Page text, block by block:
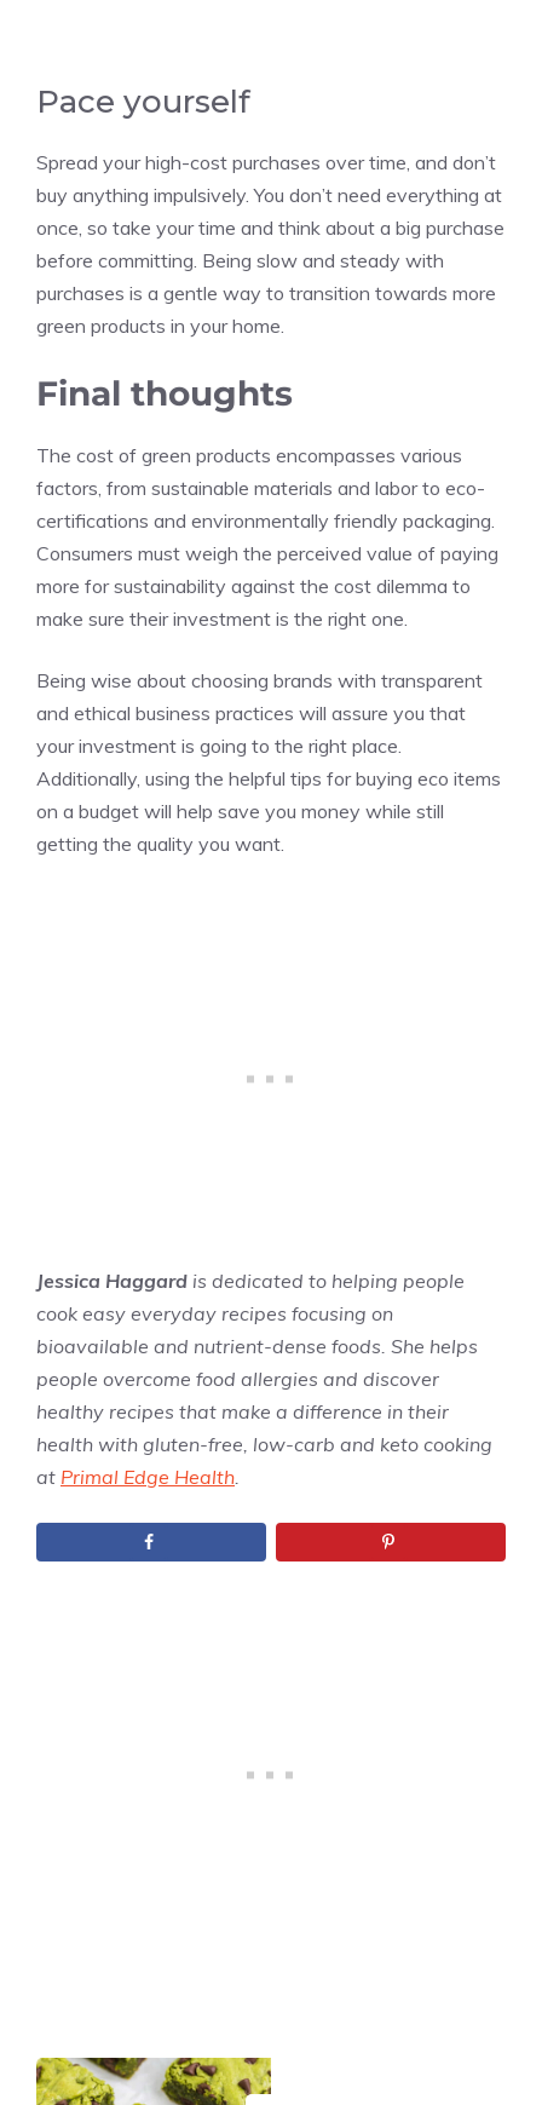
Pace yourself
Spread your high-cost purchases over time, and don’t
buy anything impulsively. You don’t need everything at
once, so take your time and think about a big purchase
before committing. Being slow and steady with
purchases is a gentle way to transition towards more
green products in your home.
Final thoughts
The cost of green products encompasses various
factors, from sustainable materials and labor to eco-
certifications and environmentally friendly packaging.
Consumers must weigh the perceived value of paying
more for sustainability against the cost dilemma to
make sure their investment is the right one.
Being wise about choosing brands with transparent
and ethical business practices will assure you that
your investment is going to the right place.
Additionally, using the helpful tips for buying eco items
on a budget will help save you money while still
getting the quality you want.
Jessica Haggard is dedicated to helping people
cook easy everyday recipes focusing on
bioavailable and nutrient-dense foods. She helps
people overcome food allergies and discover
healthy recipes that make a difference in their
health with gluten-free, low-carb and keto cooking
at Primal Edge Health